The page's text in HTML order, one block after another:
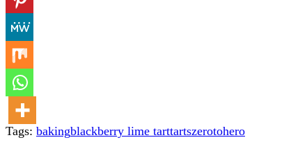
Tags: bakingblackberry lime tarttartszerotohero